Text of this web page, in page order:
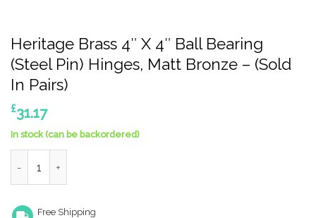
Heritage Brass 4″ X 4″ Ball Bearing
(Steel Pin) Hinges, Matt Bronze – (Sold
In Pairs)
£31.17
In stock (can be backordered)
Free Shipping